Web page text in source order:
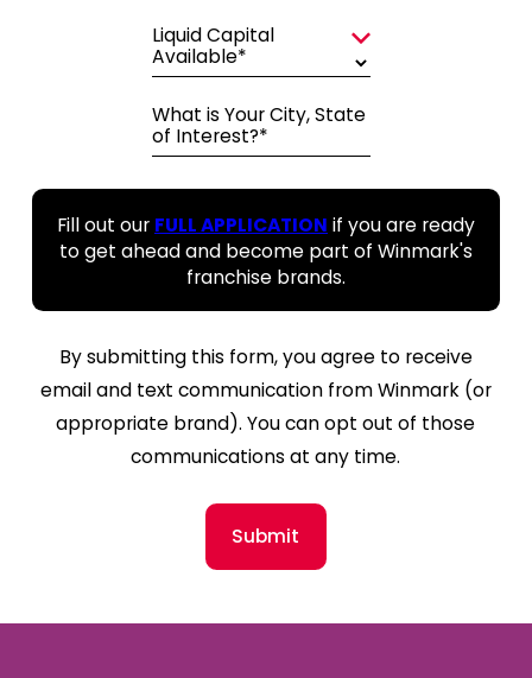
Liquid Capital
Available*
What is Your City, State
of Interest?*
Fill out our FULL APPLICATION if you are ready
to get ahead and become part of Winmark's
franchise brands.
By submitting this form, you agree to receive
email and text communication from Winmark (or
appropriate brand). You can opt out of those
communications at any time.
Submit